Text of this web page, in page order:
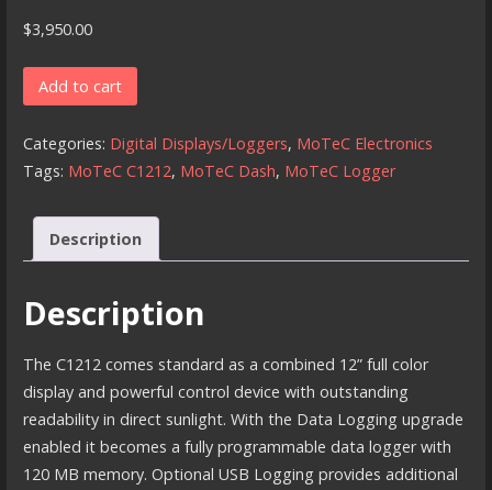
$3,950.00
MoTeC
C1212
-
12
Color
Display/Logger
Add to cart
Categories: Digital Displays/Loggers, MoTeC Electronics
Tags: MoTeC C1212, MoTeC Dash, MoTeC Logger
Description
Description
The C1212 comes standard as a combined 12” full color
display and powerful control device with outstanding
readability in direct sunlight. With the Data Logging upgrade
enabled it becomes a fully programmable data logger with
120 MB memory. Optional USB Logging provides additional